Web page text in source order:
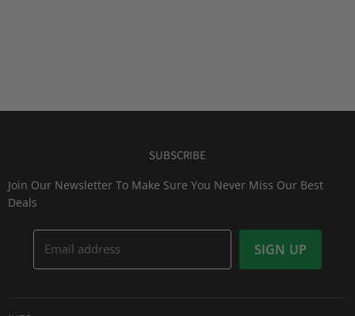
SUBSCRIBE
Join Our Newsletter To Make Sure You Never Miss Our Best
Deals
Email address SIGN UP